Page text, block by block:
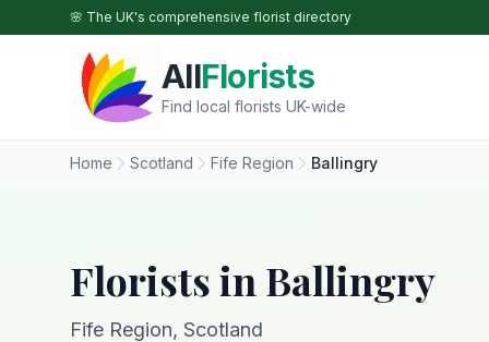
Skip to main content
🌸 The UK's comprehensive florist directory
AllFlorists
Find local florists UK-wide
Home Scotland Fife Region Ballingry
Florists in Ballingry
Fife Region, Scotland